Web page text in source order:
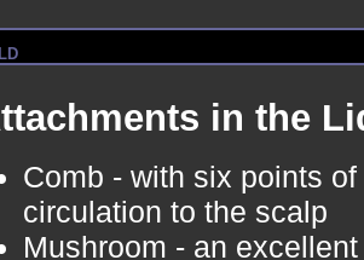
in the
Comb - with six points
circulation to the scalp
Mushroom - an